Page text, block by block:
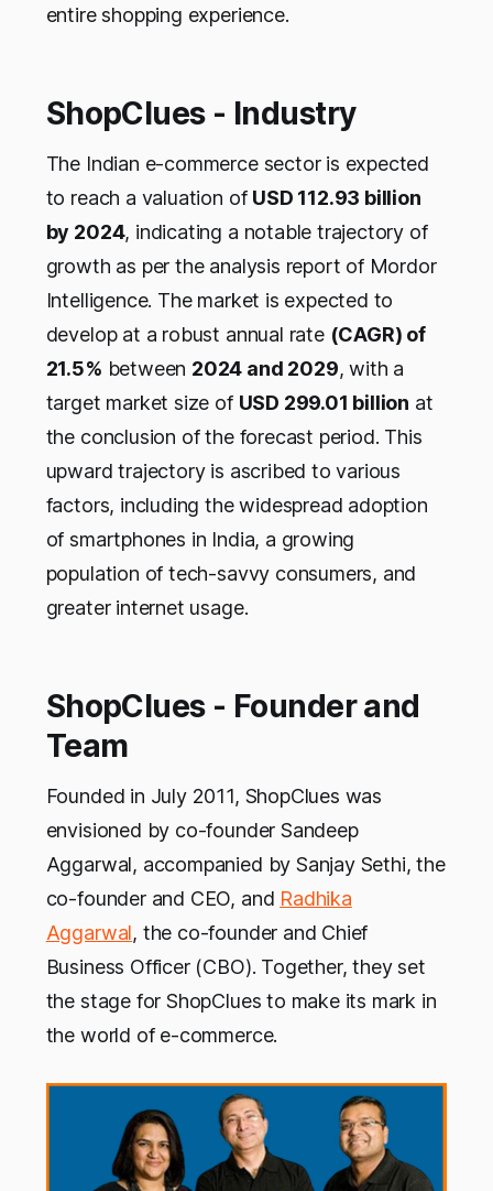
entire shopping experience.
ShopClues - Industry
The Indian e-commerce sector is expected
to reach a valuation of USD 112.93 billion
by 2024, indicating a notable trajectory of
growth as per the analysis report of Mordor
Intelligence. The market is expected to
develop at a robust annual rate (CAGR) of
21.5% between 2024 and 2029, with a
target market size of USD 299.01 billion at
the conclusion of the forecast period. This
upward trajectory is ascribed to various
factors, including the widespread adoption
of smartphones in India, a growing
population of tech-savvy consumers, and
greater internet usage.
ShopClues - Founder and
Team
Founded in July 2011, ShopClues was
envisioned by co-founder Sandeep
Aggarwal, accompanied by Sanjay Sethi, the
co-founder and CEO, and Radhika
Aggarwal, the co-founder and Chief
Business Officer (CBO). Together, they set
the stage for ShopClues to make its mark in
the world of e-commerce.